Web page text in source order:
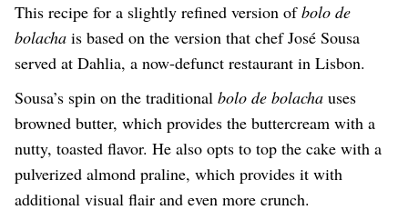
This recipe for a slightly refined version ofbolo de
bolacha is based on the version that chef José Sousa
served at Dahlia, a now-defunct restaurant in Lisbon.
Sousa’s spin on the traditional bolo de bolacha uses
browned butter, which provides the buttercream with a
nutty, toasted flavor. He also opts to top the cake with a
pulverized almond praline, which provides it with
additional visual flair and even more crunch.